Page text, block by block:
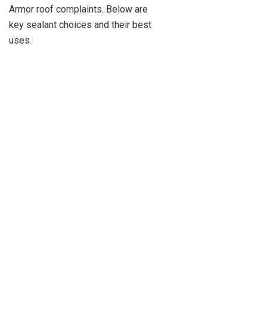
Armor roof complaints. Below are
key sealant choices and their best
uses.